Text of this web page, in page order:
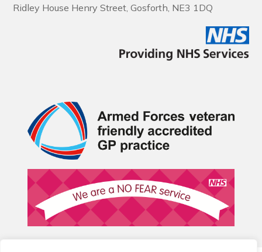
Ridley House Henry Street, Gosforth, NE3 1DQ